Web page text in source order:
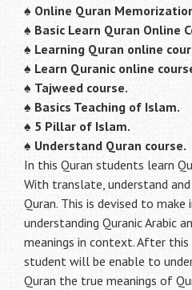
♠ Online Quran
♠ Basic Learn Quran Online
♠ Learning Quran online
♠ Learn Quranic online
♠ Tajweed course.
♠ Basics Teaching of Islam.
♠5 Pillar of Islam.
♠ Understand Quran course.
In this Quran students learn
With translate, understand
Quran. This is devised to make
understanding Quranic Arabic
meanings in context. After this
student will be enable to
Quran the true meanings of